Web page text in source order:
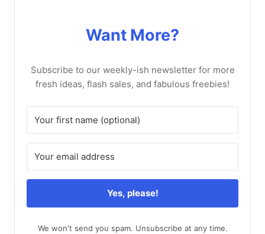
Want More?
Subscribe to our weekly-ish newsletter for more
fresh ideas, flash sales, and fabulous freebies!
Yes, please!
We won't send you spam. Unsubscribe at any time.